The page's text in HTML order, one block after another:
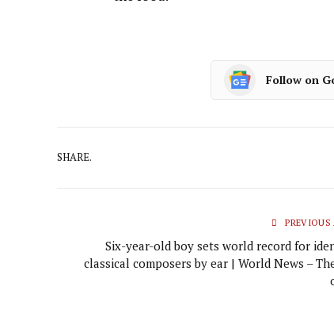
Follow on
SHARE.
PREVIOUS
Six-year-old boy sets world record for
classical composers by ear | World News –